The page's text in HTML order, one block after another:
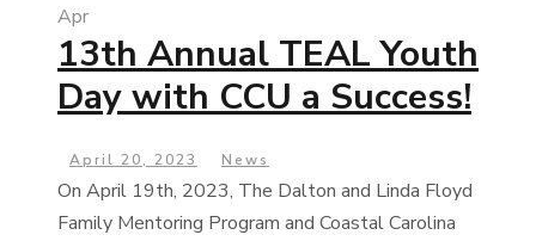
Apr
13th Annual TEAL Youth
Day with CCU a Success!
April 20, 2023 News
On April 19th, 2023, The Dalton and Linda Floyd
Family Mentoring Program and Coastal Carolina